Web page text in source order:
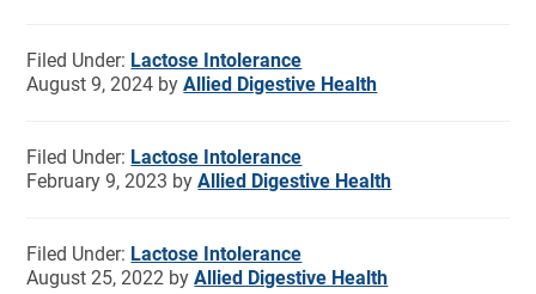
Filed Under: Lactose Intolerance
August 9, 2024 byAllied Digestive Health
Filed Under: Lactose Intolerance
February 9, 2023 byAllied Digestive Health
Filed Under: Lactose Intolerance
August 25, 2022 byAllied Digestive Health